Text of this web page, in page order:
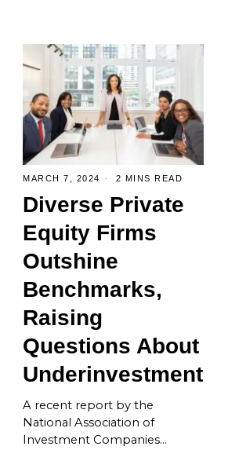
MARCH 7, 2024 2 MINS READ
Diverse Private
Equity Firms
Outshine
Benchmarks,
Raising
Questions About
Underinvestment
A recent report by the
National Association of
Investment Companies…